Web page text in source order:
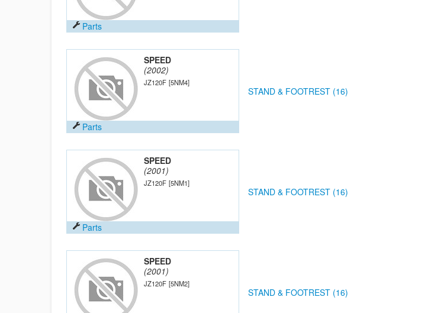
Parts
SPEED
(2002)
JZ120F [5NM4]
Parts
STAND & FOOTREST (16)
SPEED
(2001)
JZ120F [5NM1]
Parts
STAND & FOOTREST (16)
SPEED
(2001)
JZ120F [5NM2]
STAND & FOOTREST (16)